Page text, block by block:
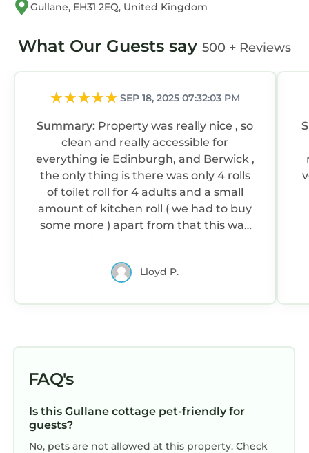
Gullane, EH31 2EQ, United Kingdom
What Our Guests say 500 + Reviews
SEP 18, 2025 07:32:03 PM
Summary: Property was really nice , so
clean and really accessible for
everything ie Edinburgh, and Berwick ,
the only thing is there was only 4 rolls
of toilet roll for 4 adults and a small
amount of kitchen roll ( we had to buy
some more ) apart from that this was
couple of years ,
Lloyd P.
FAQ's
Is this Gullane cottage pet-friendly for
guests?
No, pets are not allowed at this property. Check